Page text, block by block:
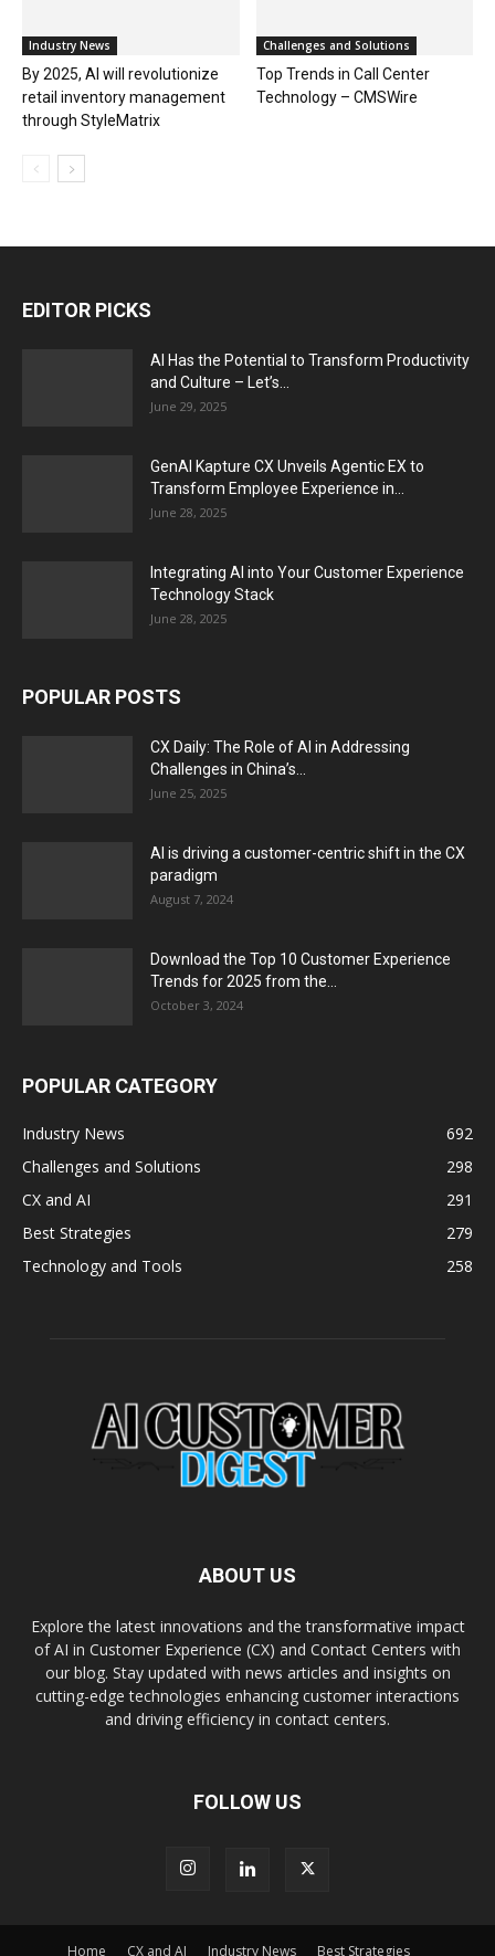
Industry News
By 2025, AI will revolutionize
retail inventory management
through StyleMatrix
Challenges and Solutions
Top Trends in Call Center
Technology – CMSWire
EDITOR PICKS
AI Has the Potential to Transform Productivity
and Culture – Let’s...
June 29, 2025
GenAI Kapture CX Unveils Agentic EX to
Transform Employee Experience in...
June 28, 2025
Integrating AI into Your Customer Experience
Technology Stack
June 28, 2025
POPULAR POSTS
CX Daily: The Role of AI in Addressing
Challenges in China’s...
June 25, 2025
AI is driving a customer-centric shift in the CX
paradigm
August 7, 2024
Download the Top 10 Customer Experience
Trends for 2025 from the...
October 3, 2024
POPULAR CATEGORY
Industry News
692
Challenges and Solutions
298
CX and AI
291
Best Strategies
279
Technology and Tools
258
ABOUT US
Explore the latest innovations and the transformative impact
of AI in Customer Experience (CX) and Contact Centers with
our blog. Stay updated with news articles and insights on
cutting-edge technologies enhancing customer interactions
and driving efficiency in contact centers.
FOLLOW US
Home CX and AI Industry News Best Strategies